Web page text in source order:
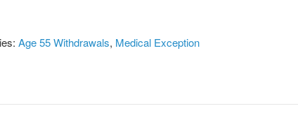
Age 55 Withdrawals, Medical Exception